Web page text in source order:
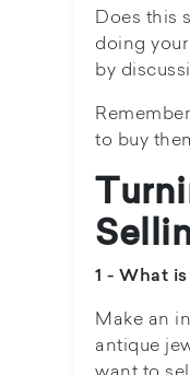
Does this
doing
by
to buy
1 - What
Make an
antique
want to